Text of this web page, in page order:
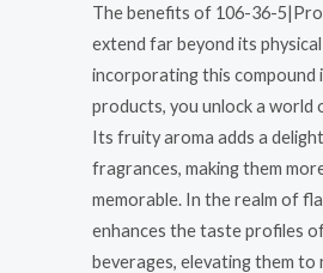
The benefits of 106-36-
extend far beyond its
incorporating this compound
products, you unlock a world
Its fruity aroma adds a
fragrances, making them
memorable. In the realm of
enhances the taste profiles
beverages, elevating them to